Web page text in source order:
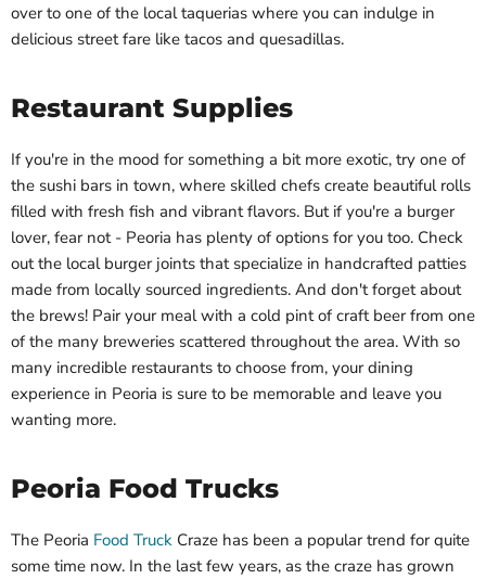
over to one of the local taquerias where you can indulge in
delicious street fare like tacos and quesadillas.
Restaurant Supplies
If you're in the mood for something a bit more exotic, try one of
the sushi bars in town, where skilled chefs create beautiful rolls
filled with fresh fish and vibrant flavors. But if you're a burger
lover, fear not - Peoria has plenty of options for you too. Check
out the local burger joints that specialize in handcrafted patties
made from locally sourced ingredients. And don't forget about
the brews! Pair your meal with a cold pint of craft beer from one
of the many breweries scattered throughout the area. With so
many incredible restaurants to choose from, your dining
experience in Peoria is sure to be memorable and leave you
wanting more.
Peoria Food Trucks
The Peoria Food Truck Craze has been a popular trend for quite
some time now. In the last few years, as the craze has grown